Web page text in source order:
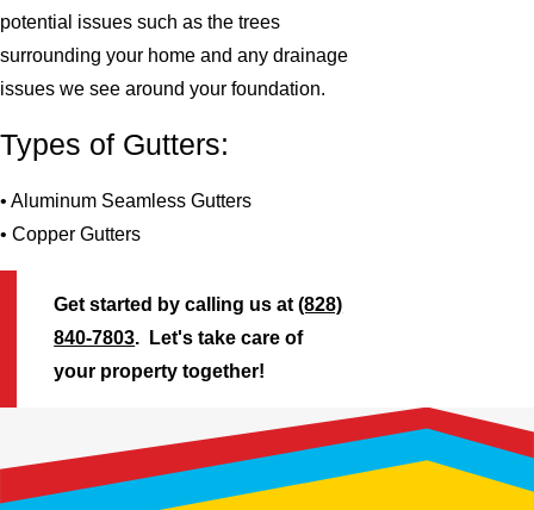
potential issues such as the trees
surrounding your home and any drainage
issues we see around your foundation.
Types of Gutters:
• Aluminum Seamless Gutters
• Copper Gutters
Get started by calling us at(828)
840-7803. Let's take care of
your property together!